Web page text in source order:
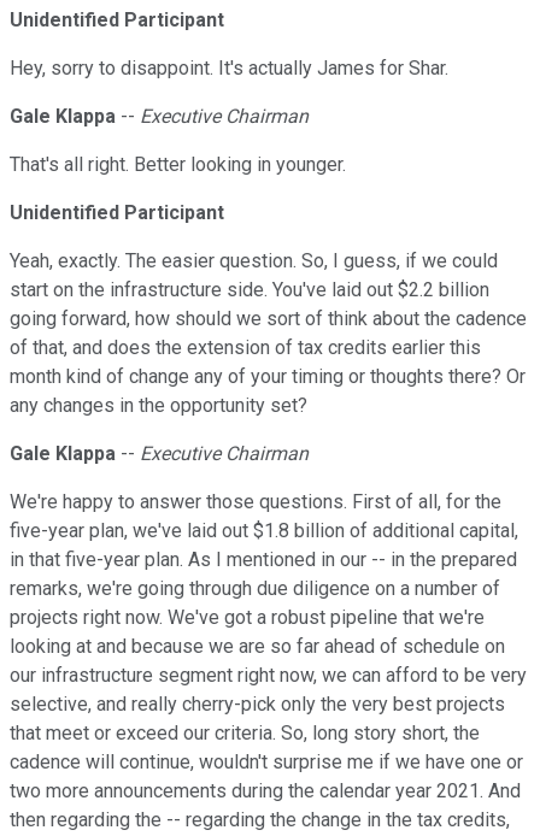
Unidentified Participant
Hey, sorry to disappoint. It's actually James for Shar.
Gale Klappa -- Executive Chairman
That's all right. Better looking in younger.
Unidentified Participant
Yeah, exactly. The easier question. So, I guess, if we could
start on the infrastructure side. You've laid out $2.2 billion
going forward, how should we sort of think about the cadence
of that, and does the extension of tax credits earlier this
month kind of change any of your timing or thoughts there? Or
any changes in the opportunity set?
Gale Klappa -- Executive Chairman
We're happy to answer those questions. First of all, for the
five-year plan, we've laid out $1.8 billion of additional capital,
in that five-year plan. As I mentioned in our -- in the prepared
remarks, we're going through due diligence on a number of
projects right now. We've got a robust pipeline that we're
looking at and because we are so far ahead of schedule on
our infrastructure segment right now, we can afford to be very
selective, and really cherry-pick only the very best projects
that meet or exceed our criteria. So, long story short, the
cadence will continue, wouldn't surprise me if we have one or
two more announcements during the calendar year 2021. And
then regarding the -- regarding the change in the tax credits,